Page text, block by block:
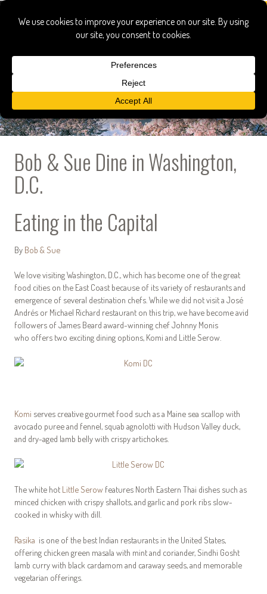
Bob & Sue Dine in Washington,
D.C.
Eating in the Capital
By Bob & Sue
We love visiting Washington, D.C., which has become one of the great
food cities on the East Coast because of its variety of restaurants and
emergence of several destination chefs. While we did not visit a José
Andrés or Michael Richard restaurant on this trip, we have become avid
followers of James Beard award-winning chef Johnny Monis
who offers two exciting dining options, Komi and Little Serow.
Komi serves creative gourmet food such as a Maine sea scallop with
avocado puree and fennel, squab agnolotti with Hudson Valley duck,
and dry-aged lamb belly with crispy artichokes.
The white hot Little Serow features North Eastern Thai dishes such as
minced chicken with crispy shallots, and garlic and pork ribs slow-
cooked in whisky with dill.
Rasika is one of the best Indian restaurants in the United States,
offering chicken green masala with mint and coriander, Sindhi Gosht
lamb curry with black cardamom and caraway seeds, and memorable
vegetarian offerings.